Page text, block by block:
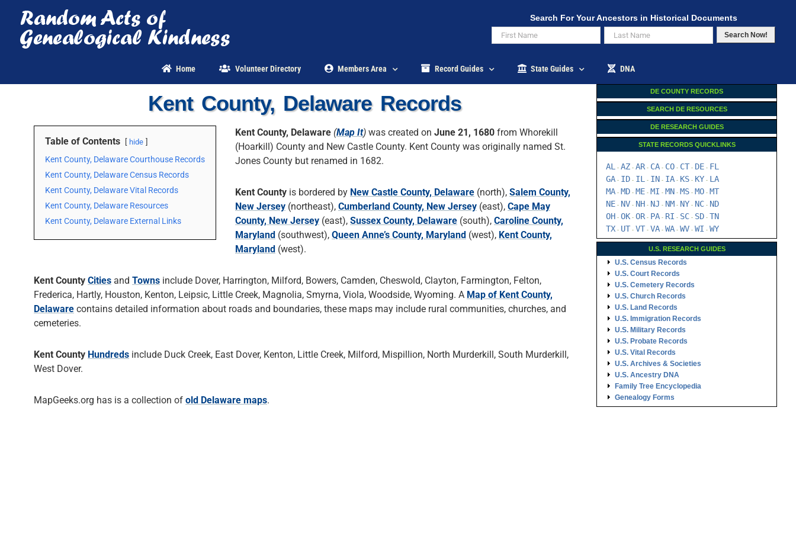
content
Search For Your Ancestors in Historical Documents
Search Now!
Home Volunteer Directory Members Area Record Guides State Guides DNA
Kent County, Delaware Records
Table of Contents hide
Kent County, Delaware Courthouse Records
Kent County, Delaware Census Records
Kent County, Delaware Vital Records
Kent County, Delaware Resources
Kent County, Delaware External Links
Kent County, Delaware (Map It) was created on June 21, 1680 from Whorekill
(Hoarkill) County and New Castle County. Kent County was originally named St.
Jones County but renamed in 1682.
Kent County is bordered by New Castle County, Delaware (north), Salem County,
New Jersey (northeast), Cumberland County, New Jersey (east), Cape May
County, New Jersey (east), Sussex County, Delaware (south), Caroline County,
Maryland (southwest), Queen Anne’s County, Maryland (west), Kent County,
Maryland (west).
Kent County Cities and Towns include Dover, Harrington, Milford, Bowers, Camden, Cheswold, Clayton, Farmington, Felton,
Frederica, Hartly, Houston, Kenton, Leipsic, Little Creek, Magnolia, Smyrna, Viola, Woodside, Wyoming. A Map of Kent County,
Delaware contains detailed information about roads and boundaries, these maps may include rural communities, churches, and
cemeteries.
Kent County Hundreds include Duck Creek, East Dover, Kenton, Little Creek, Milford, Mispillion, North Murderkill, South Murderkill,
West Dover.
MapGeeks.org has is a collection of old Delaware maps.
DE COUNTY RECORDS
SEARCH DE RESOURCES
DE RESEARCH GUIDES
STATE RECORDS QUICKLINKS
AL - AZ - AR- CA - CO - CT - DE - FL
GA - ID - IL - IN - IA - KS - KY - LA
MA - MD - ME - MI - MN - MS - MO - MT
NE - NV - NH - NJ - NM - NY - NC - ND
OH - OK - OR- PA - RI - SC - SD - TN
TX - UT - VT - VA - WA - WV - WI - WY
U.S. RESEARCH GUIDES
U.S. Census Records
U.S. Court Records
U.S. Cemetery Records
U.S. Church Records
U.S. Land Records
U.S. Immigration Records
U.S. Military Records
U.S. Probate Records
U.S. Vital Records
U.S. Archives & Societies
U.S. Ancestry DNA
Family Tree Encyclopedia
Genealogy Forms